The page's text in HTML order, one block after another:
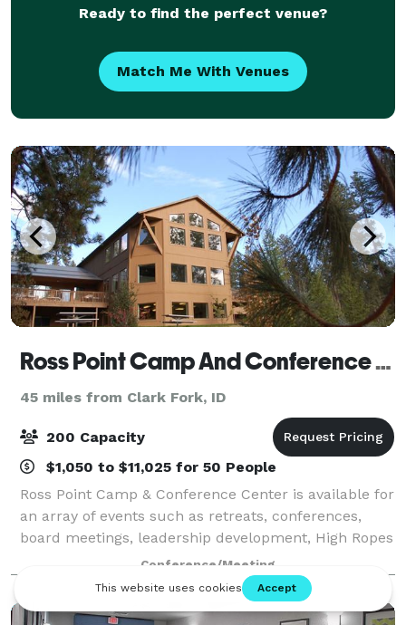
Ready to find the perfect venue?
Match Me With Venues
Ross Point Camp And Conference Center
45 miles from Clark Fork, ID
200 Capacity
$1,050 to $11,025 for 50 People
Ross Point Camp & Conference Center is available for
an array of events such as retreats, conferences,
board meetings, leadership development, High Ropes
Course and Team Building Initiatives. We have
meeting rooms of various sizes and a va
Conference/Meeting